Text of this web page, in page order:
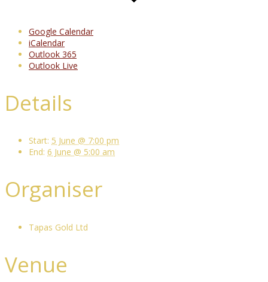
Google Calendar
iCalendar
Outlook 365
Outlook Live
Details
Start: 5 June @ 7:00 pm
End: 6 June @ 5:00 am
Organiser
Tapas Gold Ltd
Venue